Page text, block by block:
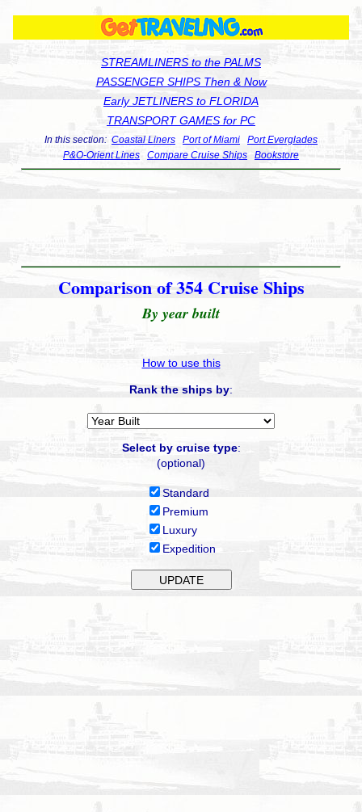
STREAMLINERS to the PALMS
PASSENGER SHIPS Then & Now
Early JETLINERS to FLORIDA
TRANSPORT GAMES for PC
In this section: Coastal Liners Port of Miami
Port Everglades
P&O-Orient Lines
Compare Cruise Ships Bookstore
Comparison of 354 Cruise Ships
By year built
How to use this
Rank the ships by:
Select by cruise type:
(optional)
Standard
Premium
Luxury
Expedition